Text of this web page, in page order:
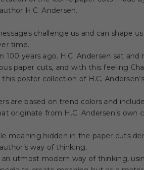
H.C. Andersen.
challenge us and can shape
time.
100 years ago, H.C. Andersen sat and
paper cuts, and with this feeling
poster collection of H.C.
are based on trend colors and
originate from H.C. Andersen’s own
meaning hidden in the paper cuts
way of thinking.
an utmost modern way of thinking,